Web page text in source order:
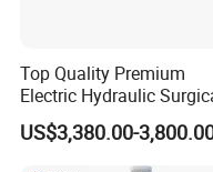
Top Quality Premium
Electric Hydraulic
Table with Adjustable
Features
US$3,380.00-